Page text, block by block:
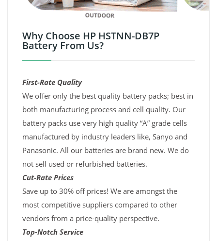
Why Choose HP HSTNN-DB7P
Battery From Us?
First-Rate Quality
We offer only the best quality battery packs; best in
both manufacturing process and cell quality. Our
battery packs use very high quality “A” grade cells
manufactured by industry leaders like, Sanyo and
Panasonic. All our batteries are brand new. We do
not sell used or refurbished batteries.
Cut-Rate Prices
Save up to 30% off prices! We are amongst the
most competitive suppliers compared to other
vendors from a price-quality perspective.
Top-Notch Service